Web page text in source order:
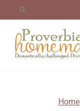
content
Home